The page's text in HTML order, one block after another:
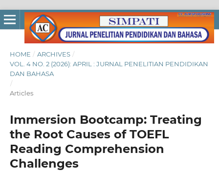
HOME / ARCHIVES /
VOL. 4 NO. 2 (2026): APRIL : JURNAL PENELITIAN PENDIDIKAN
DAN BAHASA
/
Articles
Immersion Bootcamp: Treating
the Root Causes of TOEFL
Reading Comprehension
Challenges